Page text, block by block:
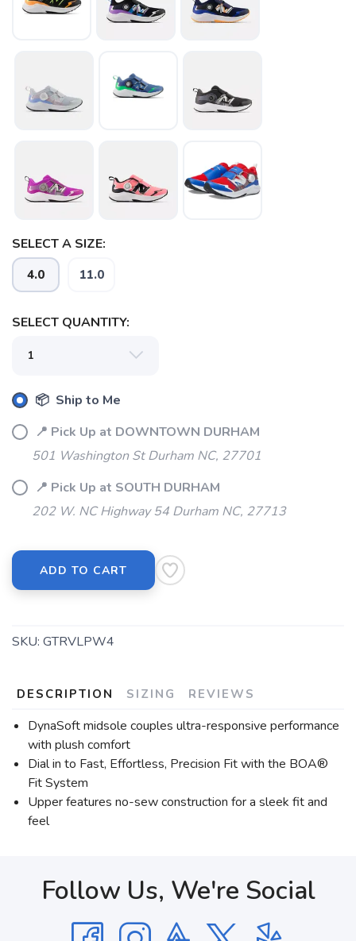
SELECT A SIZE:
4.0 11.0
SELECT QUANTITY:
📦 Ship to Me
📍 Pick Up at DOWNTOWN DURHAM
501 Washington St Durham NC, 27701
📍 Pick Up at SOUTH DURHAM
202 W. NC Highway 54 Durham NC, 27713
ADD TO CART
SKU: GTRVLPW4
DESCRIPTION SIZING REVIEWS
DynaSoft midsole couples ultra-responsive performance
with plush comfort
Dial in to Fast, Effortless, Precision Fit with the BOA®
Fit System
Upper features no-sew construction for a sleek fit and
feel
Follow Us, We're Social